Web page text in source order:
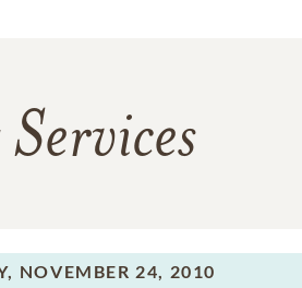
NOVEMBER 24, 2010